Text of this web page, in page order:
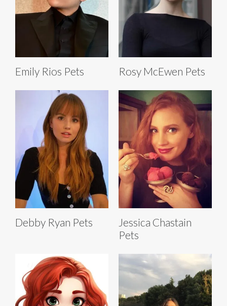
Emily Rios Pets Rosy McEwen Pets
Debby Ryan Pets
Jessica Chastain
Pets